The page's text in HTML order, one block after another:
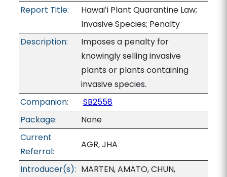
Report Title:
Hawaiʻi Plant Quarantine Law;
Invasive Species; Penalty
Description:
Imposes a penalty for
knowingly selling invasive
plants or plants containing
invasive species.
Companion:
SB2558
Package:
None
Current
Referral:
AGR, JHA
Introducer(s): MARTEN, AMATO, CHUN,